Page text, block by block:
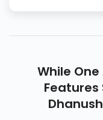
While
Features